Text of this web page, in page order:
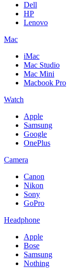
Dell
HP
Lenovo
Mac
iMac
Mac Studio
Mac Mini
Macbook Pro
Watch
Apple
Samsung
Google
OnePlus
Camera
Canon
Nikon
Sony
GoPro
Headphone
Apple
Bose
Samsung
Nothing